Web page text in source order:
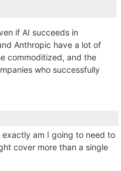
if AI succeeds in
Anthropic have a lot of
commoditized, and the
who successfully
am I going to need to
cover more than a single